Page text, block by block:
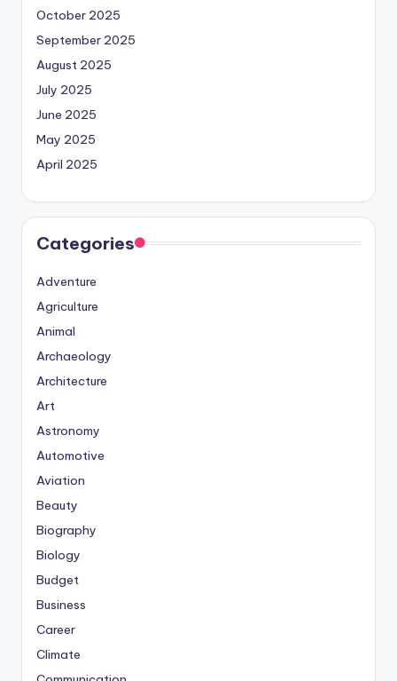
October 2025
September 2025
August 2025
July 2025
June 2025
May 2025
April 2025
Categories
Adventure
Agriculture
Animal
Archaeology
Architecture
Art
Astronomy
Automotive
Aviation
Beauty
Biography
Biology
Budget
Business
Career
Climate